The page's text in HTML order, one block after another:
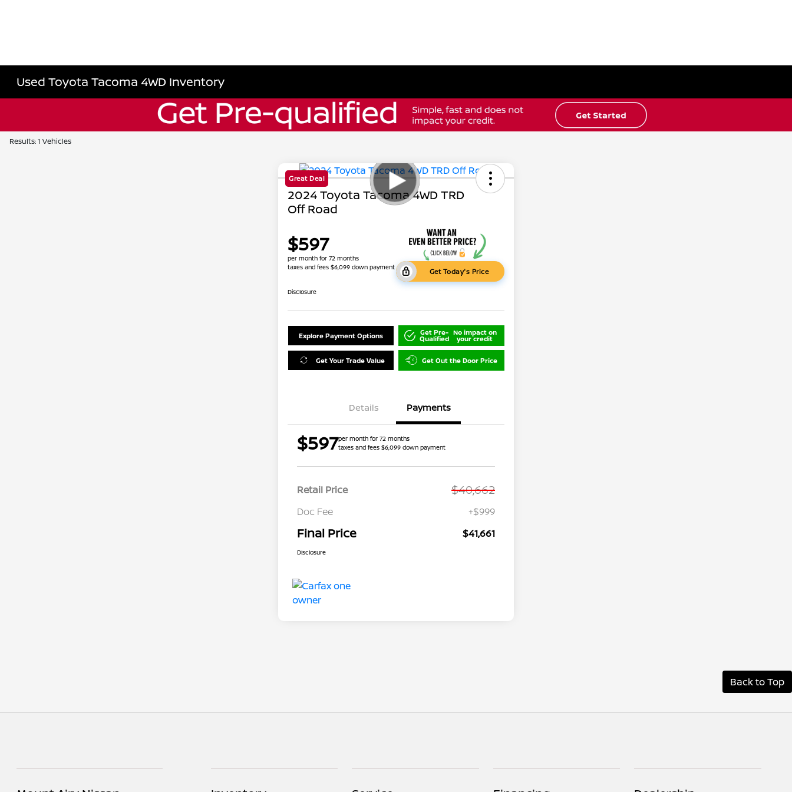
Used Toyota Tacoma 4WD Inventory
Results: 1 Vehicles
Great Deal
2024 Toyota Tacoma 4WD TRD
Off Road
$597
per month for 72 months
taxes and fees $6,099 down payment
Get Today's Price
Disclosure
Explore Payment Options Get Pre-
Qualified
No impact on
your credit
Get Your Trade Value Get Out the Door Price
Details Payments
$597per month for 72 months
taxes and fees $6,099 down payment
Retail Price $40,662
Doc Fee +$999
Final Price $41,661
Disclosure
Back to Top